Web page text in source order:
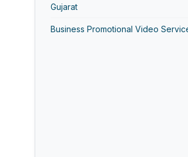
Gujarat
Business Promotional Video